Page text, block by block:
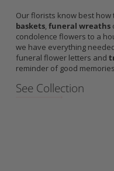
Our florists know best
baskets,funeral wreaths
condolence flowers to a
we have everything
funeral flower letters and
reminder of good
See Collection